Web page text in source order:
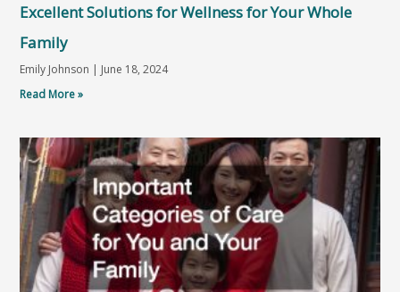
Excellent Solutions for Wellness for Your Whole
Family
Emily Johnson
June 18, 2024
Read More »